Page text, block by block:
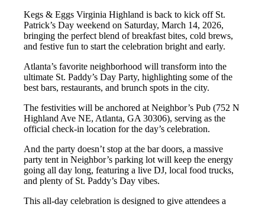
Kegs & Eggs Virginia Highland is back to kick off St.
Patrick’s Day weekend on Saturday, March 14, 2026,
bringing the perfect blend of breakfast bites, cold brews,
and festive fun to start the celebration bright and early.
Atlanta’s favorite neighborhood will transform into the
ultimate St. Paddy’s Day Party, highlighting some of the
best bars, restaurants, and brunch spots in the city.
The festivities will be anchored at Neighbor’s Pub (752 N
Highland Ave NE, Atlanta, GA 30306), serving as the
official check-in location for the day’s celebration.
And the party doesn’t stop at the bar doors, a massive
party tent in Neighbor’s parking lot will keep the energy
going all day long, featuring a live DJ, local food trucks,
and plenty of St. Paddy’s Day vibes.
This all-day celebration is designed to give attendees a